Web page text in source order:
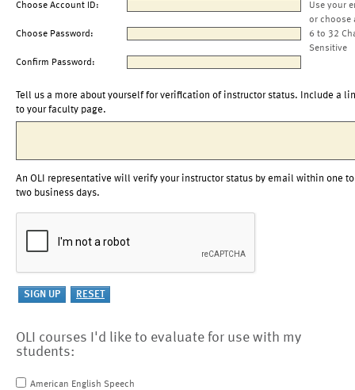
Choose Account ID:
Use your
or choose
Choose Password:
6 to 32
Sensitive
Confirm Password:
Tell us a more about yourself for verification of instructor status. Include a
to your faculty page.
An OLI representative will verify your instructor status by email within one to
two business days.
OLI courses I'd like to evaluate for use with my
students:
American English Speech